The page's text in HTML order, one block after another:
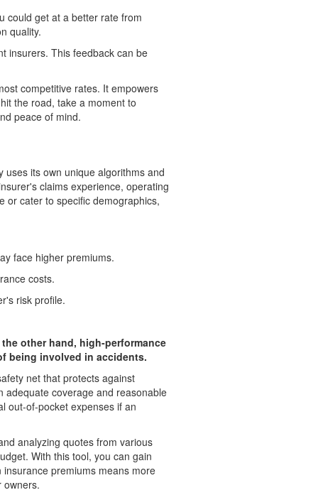
could get at a better rate from
quality.
insurers. This feedback can be
competitive rates. It empowers
the road, take a moment to
peace of mind.
its own unique algorithms and
claims experience, operating
or cater to specific demographics,
face higher premiums.
costs.
risk profile.
other hand, high-performance
being involved in accidents.
net that protects against
adequate coverage and reasonable
out-of-pocket expenses if an
analyzing quotes from various
With this tool, you can gain
premiums means more
owners.